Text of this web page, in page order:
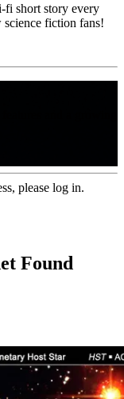
fi short story every
fiction fans!
please log in.
Found